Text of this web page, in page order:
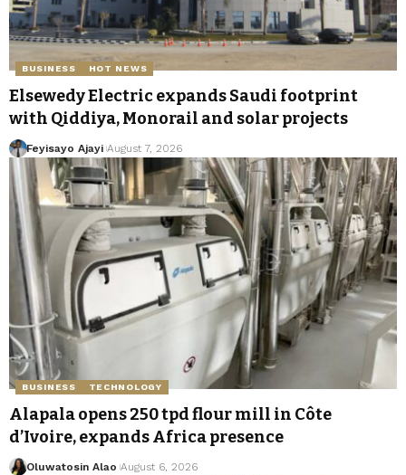
BUSINESS HOT NEWS
Elsewedy Electric expands Saudi footprint
with Qiddiya, Monorail and solar projects
Feyisayo Ajayi August 7, 2026
BUSINESS TECHNOLOGY
Alapala opens 250 tpd flour mill in Côte
d’Ivoire, expands Africa presence
Oluwatosin Alao August 6, 2026